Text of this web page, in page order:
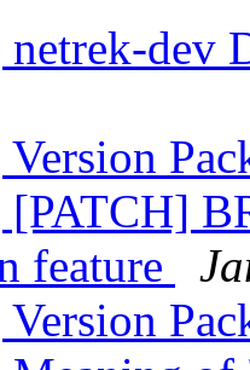
dev
[PATCH]
feature